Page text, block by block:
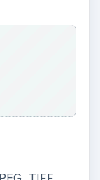
sliders to
the